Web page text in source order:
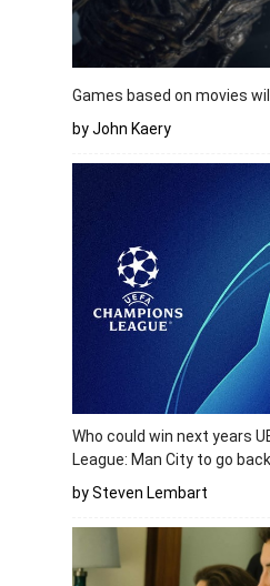
Games based on movies
by John Kaery
Who could win next years
League: Man City to go
by Steven Lembart